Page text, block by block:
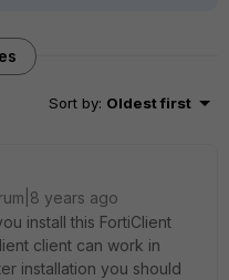
Sort by: Oldest first
years ago
install this FortiClient
client can work in
installation you should